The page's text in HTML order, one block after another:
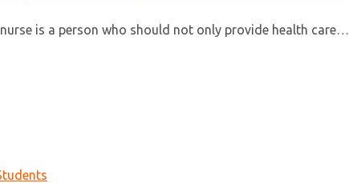
is a person who should not only provide health care…